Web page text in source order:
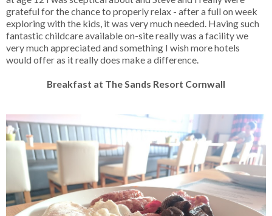
grateful for the chance to properly relax - after a full on week
exploring with the kids, it was very much needed. Having such
fantastic childcare available on-site really was a facility we
very much appreciated and something I wish more hotels
would offer as it really does make a difference.
Breakfast at The Sands Resort Cornwall